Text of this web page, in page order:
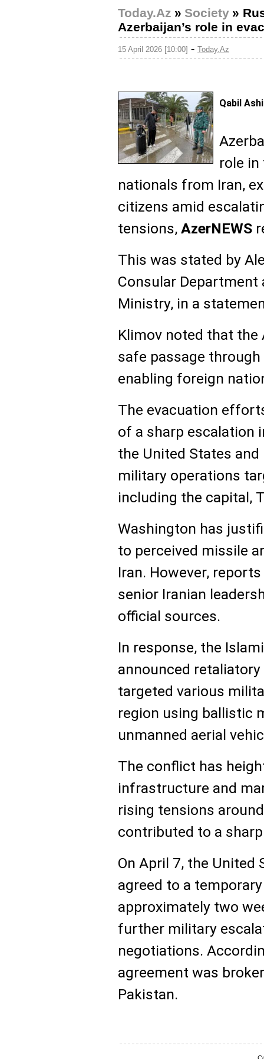
Today.Az » Society »
Azerbaijan’s role in
15 April 2026 [10:00] - Today.Az
Qabil
role
nationals from Iran,
citizens amid
tensions, AzerNEWS
This was stated by
Consular Department
Ministry, in a
Klimov noted that
safe passage
enabling foreign
The evacuation
of a sharp escalation
the United States
military operations
including the capital,
Washington has
to perceived missile
Iran. However,
senior Iranian
official sources.
In response, the
announced
targeted various
region using ballistic
unmanned aerial
The conflict has
infrastructure and
rising tensions
contributed to a
On April 7, the United
agreed to a
approximately two
further military
negotiations.
agreement was
Pakistan.